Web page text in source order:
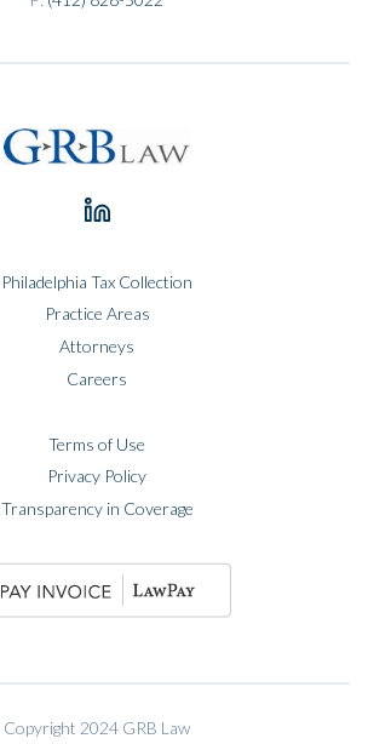
Philadelphia Tax Collection
Practice Areas
Attorneys
Careers
Terms of Use
Privacy Policy
Transparency in Coverage
Copyright 2024 GRB Law